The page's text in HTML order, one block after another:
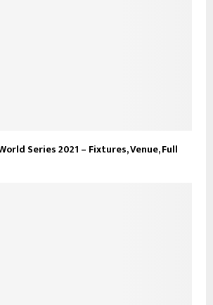
Series 2021 – Fixtures, Venue, Full